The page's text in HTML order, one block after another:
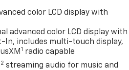
color LCD display with
advanced color LCD display with
In, includes multi-touch display,
1 radio capable
streaming audio for music and